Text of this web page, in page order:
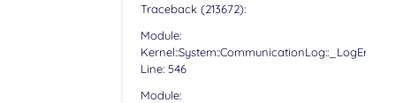
Traceback (213672):
Module:
Kernel::System::CommunicationLog::_LogError
Line: 546
Module: